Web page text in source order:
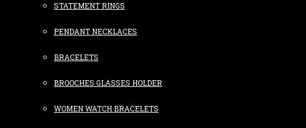
STATEMENT RINGS
PENDANT NECKLACES
BRACELETS
BROOCHES GLASSES HOLDER
WOMEN WATCH BRACELETS